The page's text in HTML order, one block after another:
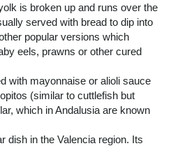
is broken up and runs over the
served with bread to dip into
popular versions which
eels, prawns or other cured
with mayonnaise or alioli sauce
(similar to cuttlefish but
which in Andalusia are known
dish in the Valencia region. Its